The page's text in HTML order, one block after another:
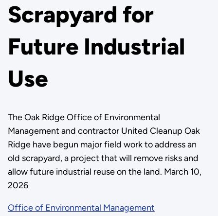
Scrapyard for
Future Industrial
Use
The Oak Ridge Office of Environmental
Management and contractor United Cleanup Oak
Ridge have begun major field work to address an
old scrapyard, a project that will remove risks and
allow future industrial reuse on the land. March 10,
2026
Office of Environmental Management